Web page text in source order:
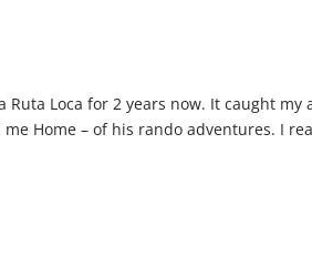
Ruta Loca for 2 years now. It caught my
Home – of his rando adventures. I